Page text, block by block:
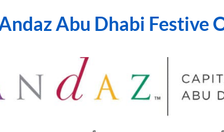
Abu Dhabi Festive